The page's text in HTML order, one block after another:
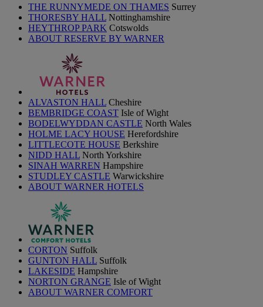
THE RUNNYMEDE ON THAMES Surrey
THORESBY HALL Nottinghamshire
HEYTHROP PARK Cotswolds
ABOUT RESERVE BY WARNER
ALVASTON HALL Cheshire
BEMBRIDGE COAST Isle of Wight
BODELWYDDAN CASTLE North Wales
HOLME LACY HOUSE Herefordshire
LITTLECOTE HOUSE Berkshire
NIDD HALL North Yorkshire
SINAH WARREN Hampshire
STUDLEY CASTLE Warwickshire
ABOUT WARNER HOTELS
CORTON Suffolk
GUNTON HALL Suffolk
LAKESIDE Hampshire
NORTON GRANGE Isle of Wight
ABOUT WARNER COMFORT